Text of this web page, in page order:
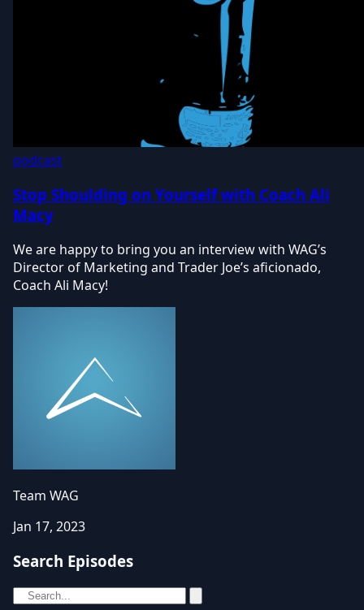
podcast
Stop Shoulding on Yourself with Coach Ali
Macy
We are happy to bring you an interview with WAG’s
Director of Marketing and Trader Joe’s aficionado,
Coach Ali Macy!
Team WAG
Jan 17, 2023
Search Episodes